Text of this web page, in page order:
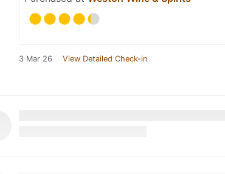
3 Mar 26 View Detailed Check-in